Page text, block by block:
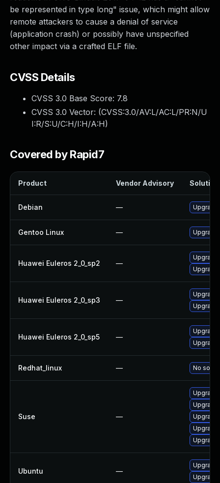
be represented in type long" issue, which might allow
remote attackers to cause a denial of service
(application crash) or possibly have unspecified
other impact via a crafted ELF file.
CVSS Details
CVSS 3.0 Base Score: 7.8
CVSS 3.0 Vector: (CVSS:3.0/AV:L/AC:L/PR:N/U
I:R/S:U/C:H/I:H/A:H)
Covered by Rapid7
Product Vendor Advisory Solution
Debian — Upgrade
Gentoo Linux —
Huawei Euleros 2_0_sp2 —
Upgrade
Huawei Euleros 2_0_sp3 —
Upgrade
Huawei Euleros 2_0_sp5 —
Upgrade
Redhat_linux — No
Suse —
Upgrade
Ubuntu —
Upgrade
Upgrade